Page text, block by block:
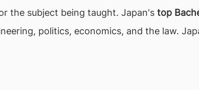
the subject being taught. Japan's top
politics, economics, and the law.